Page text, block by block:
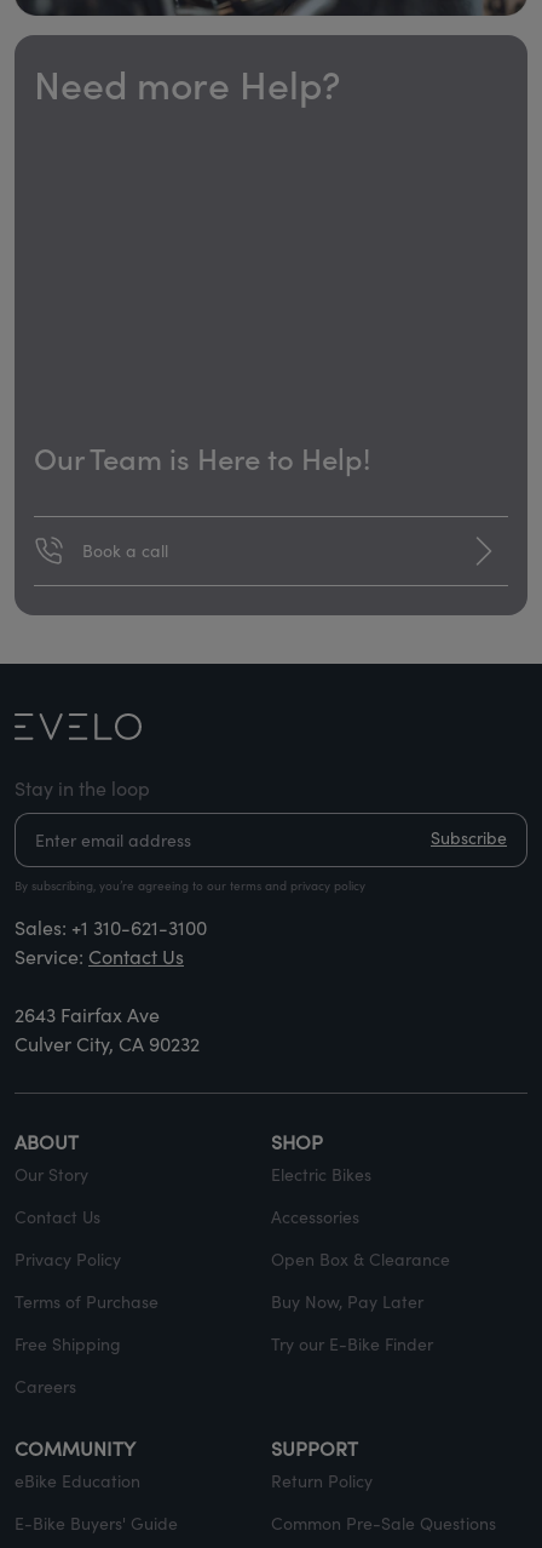
Need more Help?
Our Team is Here to Help!
Book a call
Stay in the loop
Subscribe
By subscribing, you’re agreeing to our terms and privacy policy
Sales: +1 310-621-3100
Service: Contact Us
2643 Fairfax Ave
Culver City, CA 90232
ABOUT
Our Story
Contact Us
Privacy Policy
Terms of Purchase
Free Shipping
Careers
SHOP
Electric Bikes
Accessories
Open Box & Clearance
Buy Now, Pay Later
Try our E-Bike Finder
COMMUNITY
eBike Education
E-Bike Buyers' Guide
SUPPORT
Return Policy
Common Pre-Sale Questions